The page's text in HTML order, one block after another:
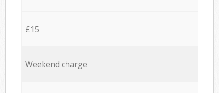
£15
Weekend charge